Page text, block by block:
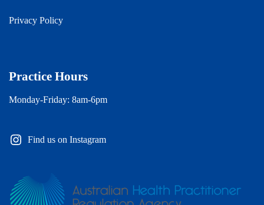
Privacy Policy
Practice Hours
Monday-Friday: 8am-6pm
Find us on Instagram